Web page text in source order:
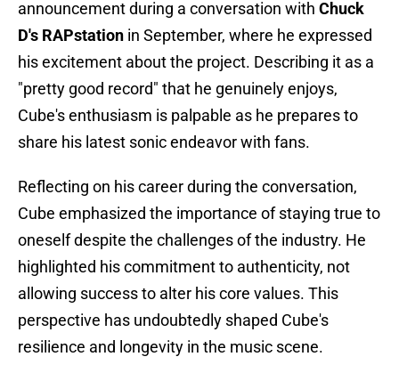
announcement during a conversation with Chuck
D's RAPstation in September, where he expressed
his excitement about the project. Describing it as a
"pretty good record" that he genuinely enjoys,
Cube's enthusiasm is palpable as he prepares to
share his latest sonic endeavor with fans.
Reflecting on his career during the conversation,
Cube emphasized the importance of staying true to
oneself despite the challenges of the industry. He
highlighted his commitment to authenticity, not
allowing success to alter his core values. This
perspective has undoubtedly shaped Cube's
resilience and longevity in the music scene.